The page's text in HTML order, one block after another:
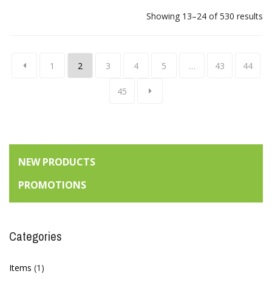
Showing 13–24 of 530 results
1 2 3 4 5 … 43 44
45
NEW PRODUCTS
PROMOTIONS
Categories
Items (1)